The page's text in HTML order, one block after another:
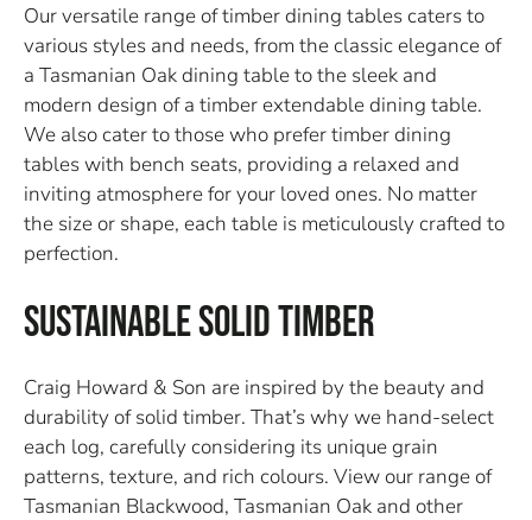
Our versatile range of timber dining tables caters to
various styles and needs, from the classic elegance of
a Tasmanian Oak dining table to the sleek and
modern design of a timber extendable dining table.
We also cater to those who prefer timber dining
tables with bench seats, providing a relaxed and
inviting atmosphere for your loved ones. No matter
the size or shape, each table is meticulously crafted to
perfection.
Sustainable Solid Timber
Craig Howard & Son are inspired by the beauty and
durability of solid timber. That’s why we hand-select
each log, carefully considering its unique grain
patterns, texture, and rich colours. View our range of
Tasmanian Blackwood, Tasmanian Oak and other